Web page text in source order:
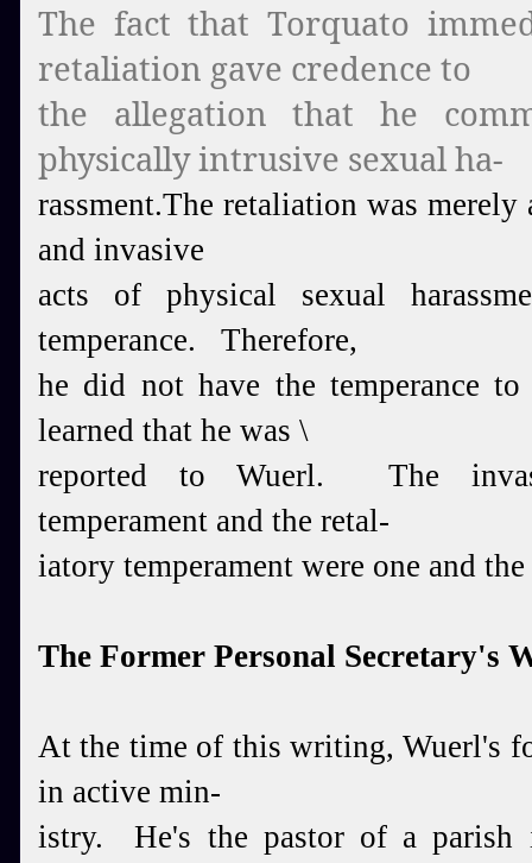
The fact that Torquato
retaliation gave credence to
the allegation that he
physically intrusive sexual ha-
rassment.The retaliation was
and invasive
acts of physical sexual
temperance. Therefore,
he did not have the temperance to
learned that he was \
reported to Wuerl. The
temperament and the retal-
iatory temperament were one and the
The Former Personal Secretary's
At the time of this writing, Wuerl's
in active min-
istry. He's the pastor of a parish